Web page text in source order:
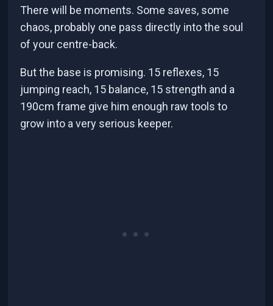
There will be moments. Some saves, some
chaos, probably one pass directly into the soul
of your centre-back.
But the base is promising. 15 reflexes, 15
jumping reach, 15 balance, 15 strength and a
190cm frame give him enough raw tools to
grow into a very serious keeper.